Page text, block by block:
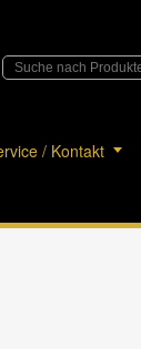
/ Kontakt